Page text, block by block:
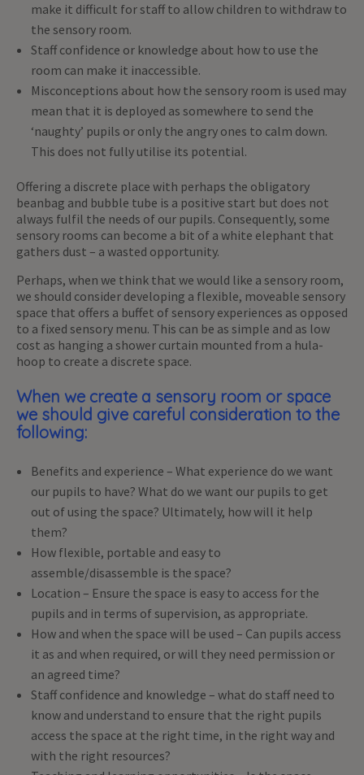
make it difficult for staff to allow children to withdraw to
the sensory room.
Staff confidence or knowledge about how to use the
room can make it inaccessible.
Misconceptions about how the sensory room is used may
mean that it is deployed as somewhere to send the
‘naughty’ pupils or only the angry ones to calm down.
This does not fully utilise its potential.
Offering a discrete place with perhaps the obligatory
beanbag and bubble tube is a positive start but does not
always fulfil the needs of our pupils. Consequently, some
sensory rooms can become a bit of a white elephant that
gathers dust – a wasted opportunity.
Perhaps, when we think that we would like a sensory room,
we should consider developing a flexible, moveable sensory
space that offers a buffet of sensory experiences as opposed
to a fixed sensory menu. This can be as simple and as low
cost as hanging a shower curtain mounted from a hula-
hoop to create a discrete space.
When we create a sensory room or space
we should give careful consideration to the
following:
Benefits and experience – What experience do we want
our pupils to have? What do we want our pupils to get
out of using the space? Ultimately, how will it help
them?
How flexible, portable and easy to
assemble/disassemble is the space?
Location – Ensure the space is easy to access for the
pupils and in terms of supervision, as appropriate.
How and when the space will be used – Can pupils access
it as and when required, or will they need permission or
an agreed time?
Staff confidence and knowledge – what do staff need to
know and understand to ensure that the right pupils
access the space at the right time, in the right way and
with the right resources?